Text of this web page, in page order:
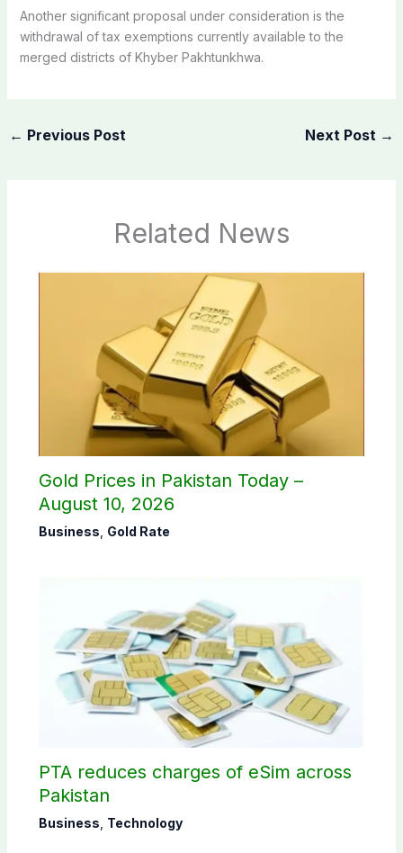
Another significant proposal under consideration is the
withdrawal of tax exemptions currently available to the
merged districts of Khyber Pakhtunkhwa.
← Previous Post Next Post →
Related News
Gold Prices in Pakistan Today –
August 10, 2026
Business Gold Rate
PTA reduces charges of eSim across
Pakistan
Business Technology